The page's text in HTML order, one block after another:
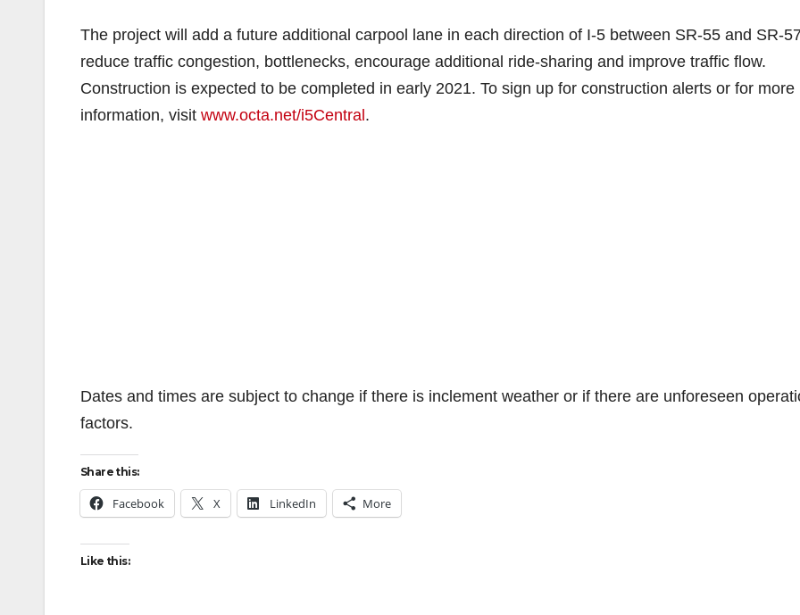
The project will add a future additional carpool lane in each direction of I-5 between SR-55 and SR-
reduce traffic congestion, bottlenecks, encourage additional ride-sharing and improve traffic flow.
Construction is expected to be completed in early 2021. To sign up for construction alerts or for more
information, visit www.octa.net/i5Central .
Dates and times are subject to change if there is inclement weather or if there are unforeseen
factors.
Share this:
Facebook X LinkedIn More
Like this: